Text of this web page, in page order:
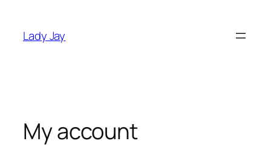
content
Lady Jay
My account